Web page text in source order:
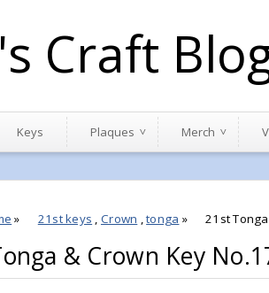
Craft
Keys Plaques Merch
» 21st keys , Crown ,tonga » 21st
& Crown Key